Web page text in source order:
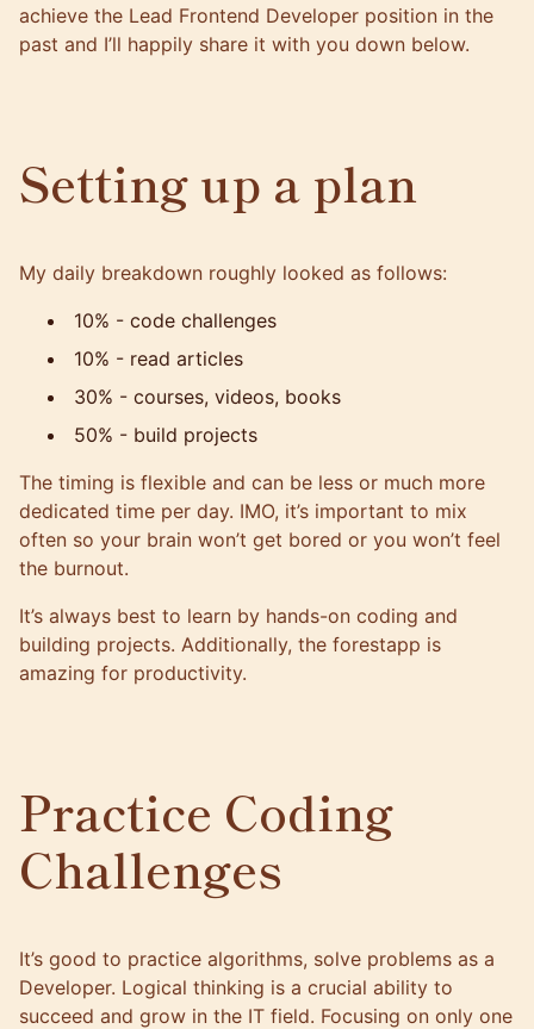
achieve the Lead Frontend Developer position in the
past and I’ll happily share it with you down below.
Setting up a plan
My daily breakdown roughly looked as follows:
10% - code challenges
10% - read articles
30% - courses, videos, books
50% - build projects
The timing is flexible and can be less or much more
dedicated time per day. IMO, it’s important to mix
often so your brain won’t get bored or you won’t feel
the burnout.
It’s always best to learn by hands-on coding and
building projects. Additionally, the forestapp is
amazing for productivity.
Practice Coding
Challenges
It’s good to practice algorithms, solve problems as a
Developer. Logical thinking is a crucial ability to
succeed and grow in the IT field. Focusing on only one